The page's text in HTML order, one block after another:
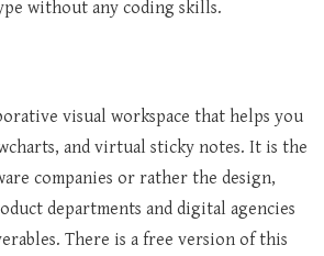
without any coding skills.
visual workspace that helps you
and virtual sticky notes. It is the
companies or rather the design,
departments and digital agencies
There is a free version of this